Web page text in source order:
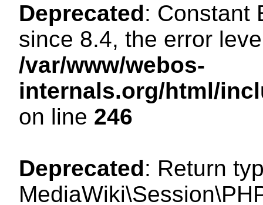
Deprecated: Constant
since 8.4, the error
/var/www/webos-
internals.org/html/
on line 246
Deprecated: Return